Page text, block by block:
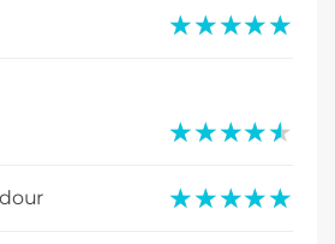
★★★★★
★★★★★
★★★★★
★★★★★
★★★★★
★★★★★